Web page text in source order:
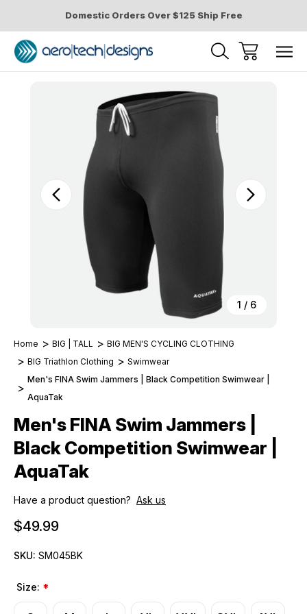
Domestic Orders Over $125 Ship Free
1 / 6
Home BIG | TALL
BIG MEN'S CYCLING CLOTHING
BIG Triathlon Clothing
Swimwear
Men's FINA Swim Jammers | Black Competition Swimwear |
AquaTak
Men's FINA Swim Jammers |
Black Competition Swimwear |
AquaTak
Have a product question? Ask us
$49.99
SKU: SM045BK
Size: *